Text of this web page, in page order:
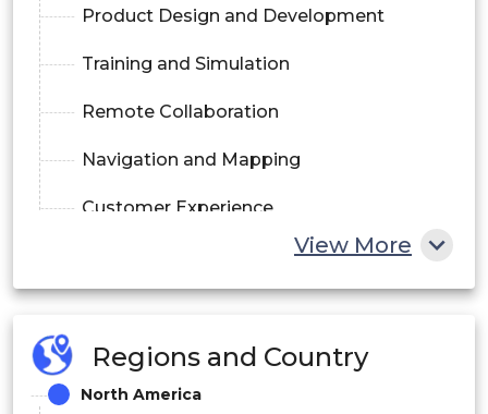
Product Design and Development
Training and Simulation
Remote Collaboration
Navigation and Mapping
Customer Experience
Cloud
Edge
View More
Regions and Country
North America